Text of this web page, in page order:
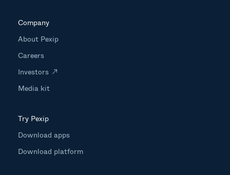
Company
About Pexip
Careers
Investors
Media kit
Try Pexip
Download apps
Download platform